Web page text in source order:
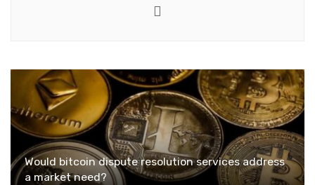
Would bitcoin dispute resolution services address
a market need?